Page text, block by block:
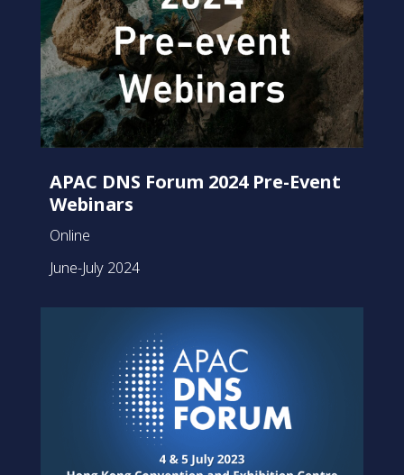
APAC DNS Forum 2024 Pre-Event
Webinars
Online
June-July 2024